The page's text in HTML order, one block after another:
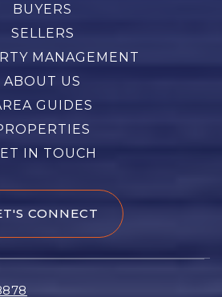
BUYERS
SELLERS
MANAGEMENT
ABOUT US
GUIDES
IN TOUCH
CONNECT